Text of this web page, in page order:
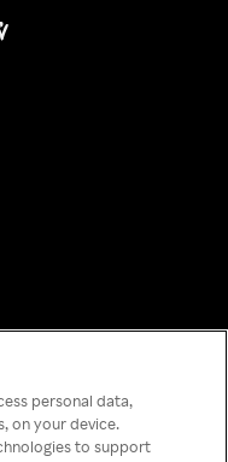
has
personal data,
on your device.
to support